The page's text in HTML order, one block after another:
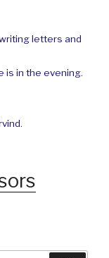
letters and
is in the evening.